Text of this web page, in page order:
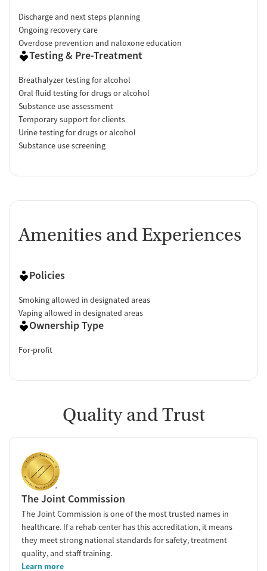
Discharge and next steps planning
Ongoing recovery care
Overdose prevention and naloxone education
Testing & Pre-Treatment
Breathalyzer testing for alcohol
Oral fluid testing for drugs or alcohol
Substance use assessment
Temporary support for clients
Urine testing for drugs or alcohol
Substance use screening
Amenities and Experiences
Policies
Smoking allowed in designated areas
Vaping allowed in designated areas
Ownership Type
For-profit
Quality and Trust
The Joint Commission
The Joint Commission is one of the most trusted names in
healthcare. If a rehab center has this accreditation, it means
they meet strong national standards for safety, treatment
quality, and staff training.
Learn more